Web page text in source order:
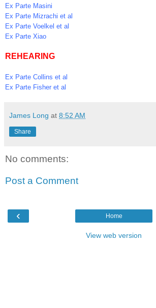
Ex Parte Masini
Ex Parte Mizrachi et al
Ex Parte Voelkel et al
Ex Parte Xiao
REHEARING
Ex Parte Collins et al
Ex Parte Fisher et al
James Long at 8:52 AM
Share
No comments:
Post a Comment
‹ Home
View web version